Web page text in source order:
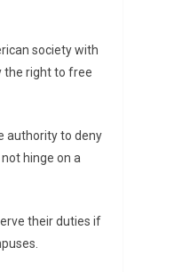
society with
the right to free
authority to deny
hinge on a
their duties if